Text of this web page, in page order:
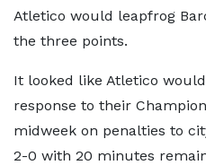
Atletico would leapfrog
the three points.
It looked like Atletico
response to their
midweek on penalties to
2-0 with 20 minutes